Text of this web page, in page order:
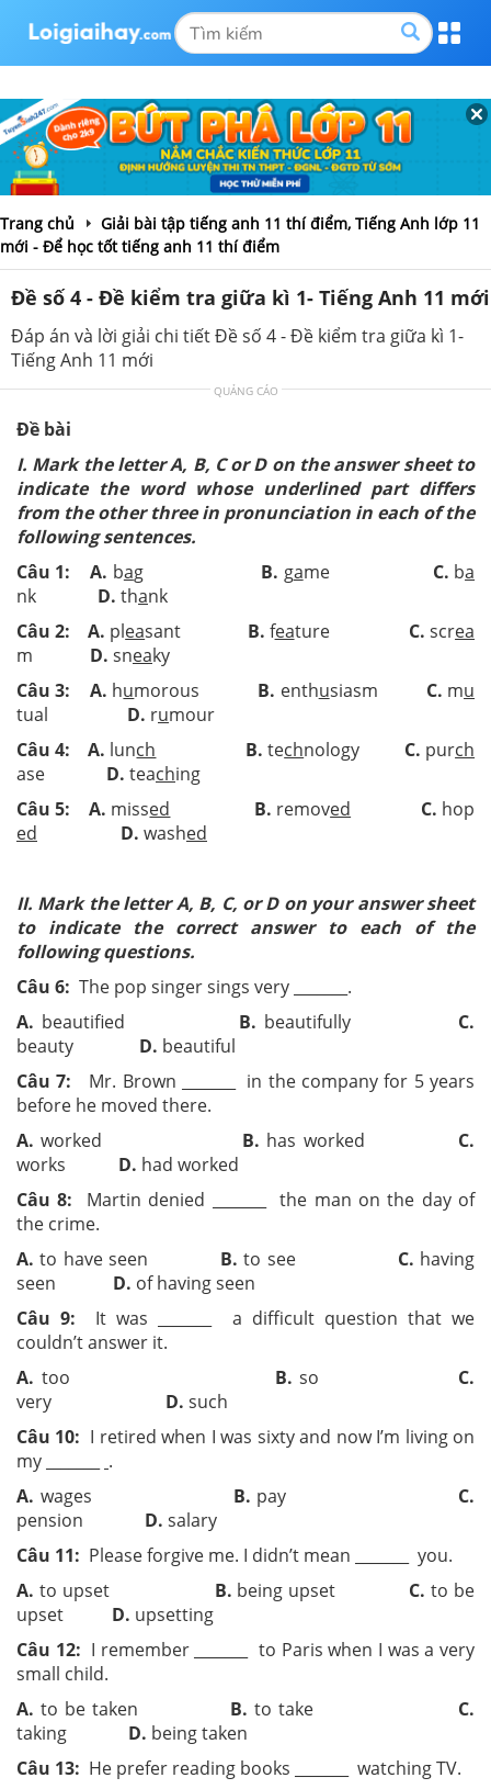
Trang chủ
Giải bài tập tiếng anh 11 thí điểm, Tiếng Anh lớp 11
mới - Để học tốt tiếng anh 11 thí điểm
Đề số 4 - Đề kiểm tra giữa kì 1- Tiếng Anh 11 mới
Đáp án và lời giải chi tiết Đề số 4 - Đề kiểm tra giữa kì 1-
Tiếng Anh 11 mới
QUẢNG CÁO
Đề bài
I. Mark the letter A, B, C or D on the answer sheet to
indicate the word whose underlined part differs
from the other three in pronunciation in each of the
following sentences.
Câu 1: A. bag B. game C. ba
nk D. thank
Câu 2: A. pleasant B. feature C.screa
m D. sneaky
Câu 3: A. humorous B. enthusiasm C. mu
tual D. rumour
Câu 4: A. lunch B.technology C. purch
ase D. teaching
Câu 5: A. missed B. removed C. hop
ed
D. washed
II. Mark the letter A, B, C, or D on your answer sheet
to indicate the correct answer to each of the
following questions.
Câu 6: The pop singer sings very ­­_______.
A. beautified B. beautifully C.
beauty D. beautiful
Câu 7: Mr. Brown ­­_______ in the company for 5 years
before he moved there.
A.worked B. has worked C.
works D. had worked
Câu 8: Martin denied ­­_______ the man on the day of
the crime.
A.to have seen B.to see C. having
seen D. of having seen
Câu 9: It was ­­_______ a difficult question that we
couldn’t answer it.
A. too B.so C.
very D. such
Câu 10: I retired when I was sixty and now I’m living on
my ­­_______
.
A. wages B. pay C.
pension D. salary
Câu 11: Please forgive me. I didn’t mean ­­_______ you.
A. to upset B. being upset C.to be
upset D. upsetting
Câu 12: I remember ­­_______ to Paris when I was a very
small child.
A. to be taken B. to take C.
taking D. being taken
Câu 13: He prefer reading books ­­_______ watching TV.